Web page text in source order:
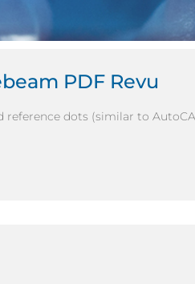
PDF Revu
dots (similar to